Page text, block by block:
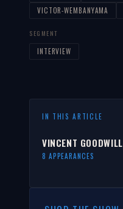
VICTOR-WEMBANYAMA
SEGMENT
INTERVIEW
IN THIS ARTICLE
VINCENT GOODWILL
8 APPEARANCES